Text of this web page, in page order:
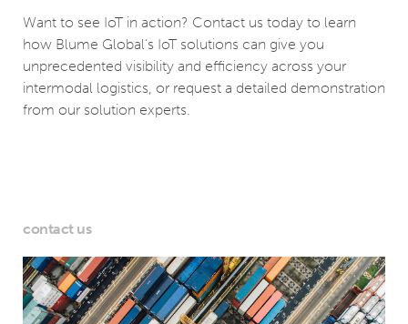
Want to see IoT in action? Contact us today to learn
how Blume Global’s IoT solutions can give you
unprecedented visibility and efficiency across your
intermodal logistics, or request a detailed demonstration
from our solution experts.
contact us